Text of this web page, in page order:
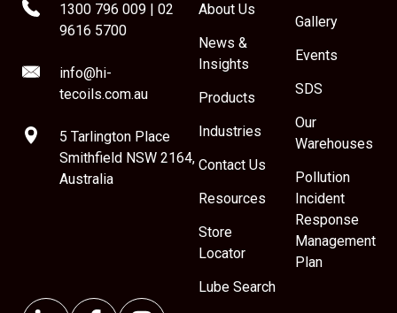
1300 796 009
02
9616 5700
info@hi-
tecoils.com.au
5 Tarlington Place
Smithfield NSW 2164,
Australia
About Us
News &
Insights
Products
Industries
Contact Us
Resources
Store
Locator
Lube Search
Gallery
Events
SDS
Our
Warehouses
Pollution
Incident
Response
Management
Plan